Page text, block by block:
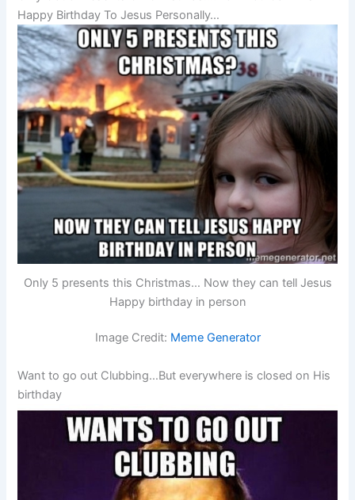
Happy Birthday To Jesus Personally…
Only 5 presents this Christmas… Now they can tell Jesus
Happy birthday in person
Image Credit: Meme Generator
Want to go out Clubbing…But everywhere is closed on His
birthday